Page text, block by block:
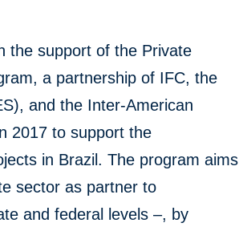
the support of the Private
a partnership of IFC, the
and the Inter-American
2017 to support the
in Brazil. The program aims
sector as partner to
and federal levels –, by